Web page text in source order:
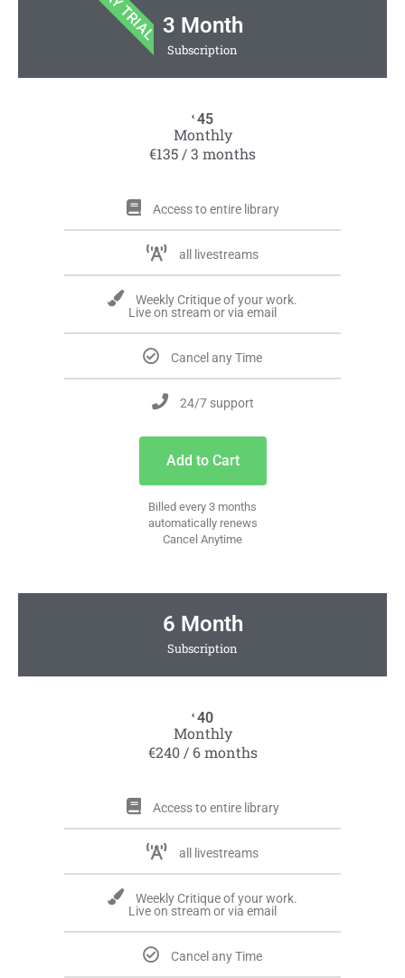
3 Month
Subscription
€ 45
Monthly
€135 / 3 months
Access to entire library
all livestreams
Weekly Critique of your work.
Live on stream or via email
Cancel any Time
24/7 support
Add to Cart
Billed every 3 months
automatically renews
Cancel Anytime
6 Month
Subscription
€ 40
Monthly
€240 / 6 months
Access to entire library
all livestreams
Weekly Critique of your work.
Live on stream or via email
Cancel any Time